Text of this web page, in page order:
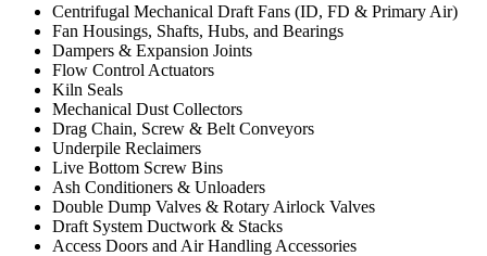
Centrifugal Mechanical Draft Fans (ID, FD & Primary Air)
Fan Housings, Shafts, Hubs, and Bearings
Dampers & Expansion Joints
Flow Control Actuators
Kiln Seals
Mechanical Dust Collectors
Drag Chain, Screw & Belt Conveyors
Underpile Reclaimers
Live Bottom Screw Bins
Ash Conditioners & Unloaders
Double Dump Valves & Rotary Airlock Valves
Draft System Ductwork & Stacks
Access Doors and Air Handling Accessories